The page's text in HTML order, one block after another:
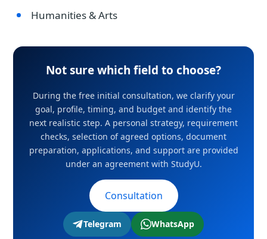
Humanities & Arts
Not sure which field to choose?
During the free initial consultation, we clarify your
goal, profile, timing, and budget and identify the
next realistic step. A personal strategy, requirement
checks, selection of agreed options, document
preparation, applications, and support are provided
under an agreement with StudyU.
Consultation
Telegram WhatsApp